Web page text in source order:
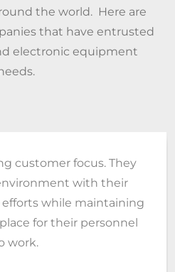
the world. Here are
that have entrusted
electronic equipment
been very helpful to
Always on the ball and
to help. It is hard to
you can depend on.
you, my job would be